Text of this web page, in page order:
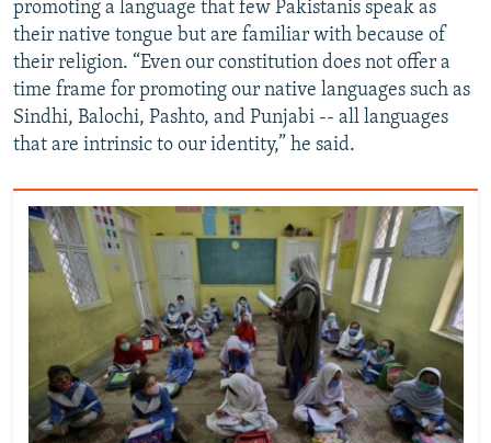
promoting a language that few Pakistanis speak as
their native tongue but are familiar with because of
their religion. “Even our constitution does not offer a
time frame for promoting our native languages such as
Sindhi, Balochi, Pashto, and Punjabi -- all languages
that are intrinsic to our identity,” he said.